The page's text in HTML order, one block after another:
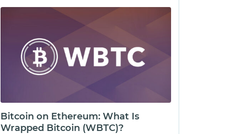
Bitcoin on Ethereum: What Is
Wrapped Bitcoin (WBTC)?